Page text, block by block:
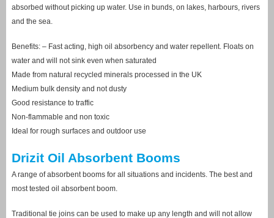
absorbed without picking up water. Use in bunds, on lakes, harbours, rivers
and the sea.
Benefits: – Fast acting, high oil absorbency and water repellent. Floats on
water and will not sink even when saturated
Made from natural recycled minerals processed in the UK
Medium bulk density and not dusty
Good resistance to traffic
Non-flammable and non toxic
Ideal for rough surfaces and outdoor use
Drizit Oil Absorbent Booms
A range of absorbent booms for all situations and incidents. The best and
most tested oil absorbent boom.
Traditional tie joins can be used to make up any length and will not allow